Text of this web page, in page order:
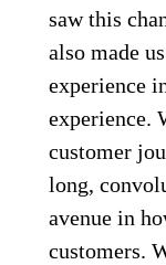
saw this
also made
experience
experience.
customer
long,
avenue in
customers.